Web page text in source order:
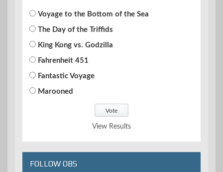
Voyage to the Bottom of the Sea
The Day of the Triffids
King Kong vs. Godzilla
Fahrenheit 451
Fantastic Voyage
Marooned
View Results
FOLLOW OBS